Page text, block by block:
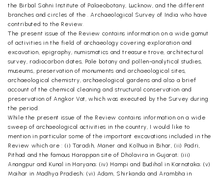
the Birbal Sahni Institute of Palaeobotany, Lucknow, and the different
branches and circles of the . Archaeological Survey of India who have
contributed to the Review.
The present issue of the Review contains information on a wide gamut
of activities in the field of archaeology covering exploration and
excavation, epigraphy, numismatics and treasure trove, architectural
survey, radiocarbon dates, Pale botany and pollen-analytical studies,
museums, preservation of monuments and archaeological sites,
archaeological chemistry, archaeological gardens and also a brief
account of the chemical cleaning and structural conservation and
preservation of Angkor Vat, which was executed by the Survey during
the period.
While the present issue of the Review contains information on a wide
sweep of archaeological activities in the country, I would like to
mention in particular some of the important excavations included in the
Review which are : (i) Taradih, Maner and Kolhua in Bihar, (ii) Padri,
Pithad and the famous Harappan site of Dholavira in Gujarat; (iii)
Anangpur and Kunal in Haryana; (iv) Hampi and Budihal in Karnataka; (v)
Maihar in Madhya Pradesh; (vi) Adam, Shirkanda and Arambha in